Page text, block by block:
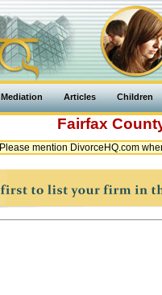
Mediation Articles Children
Fairfax
Please mention DivorceHQ.com